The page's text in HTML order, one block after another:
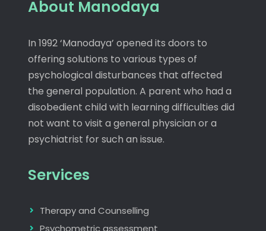
About Manodaya
In 1992 ‘Manodaya’ opened its doors to
offering solutions to various types of
psychological disturbances that affected
the general population. A parent who had a
disobedient child with learning difficulties did
not want to visit a general physician or a
psychiatrist for such an issue.
Services
Therapy and Counselling
Psychometric assessment